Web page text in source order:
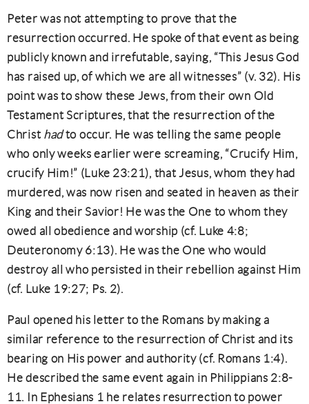
Peter was not attempting to prove that the
resurrection occurred. He spoke of that event as being
publicly known and irrefutable, saying, “This Jesus God
has raised up, of which we are all witnesses” (v. 32). His
point was to show these Jews, from their own Old
Testament Scriptures, that the resurrection of the
Christ hadto occur. He was telling the same people
who only weeks earlier were screaming, “Crucify Him,
crucify Him!” (Luke 23:21), that Jesus, whom they had
murdered, was now risen and seated in heaven as their
King and their Savior! He was the One to whom they
owed all obedience and worship (cf. Luke 4:8;
Deuteronomy 6:13). He was the One who would
destroy all who persisted in their rebellion against Him
(cf. Luke 19:27; Ps. 2).
Paul opened his letter to the Romans by making a
similar reference to the resurrection of Christ and its
bearing on His power and authority (cf. Romans 1:4).
He described the same event again in Philippians 2:8-
11. In Ephesians 1 he relates resurrection to power